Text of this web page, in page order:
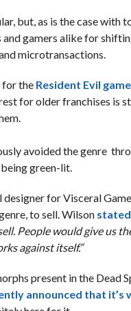
but, as is the case
and gamers alike for
microtransactions.
for the Resident Evil
for older franchises is
avoided the genre
green-lit.
for Visceral
to sell. Wilson stated
People would give us
against itself.”
present in the Dead
announced that it’s